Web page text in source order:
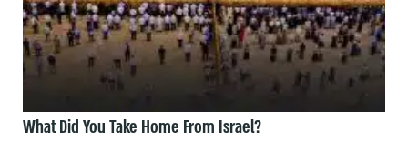
What Did You Take Home From Israel?